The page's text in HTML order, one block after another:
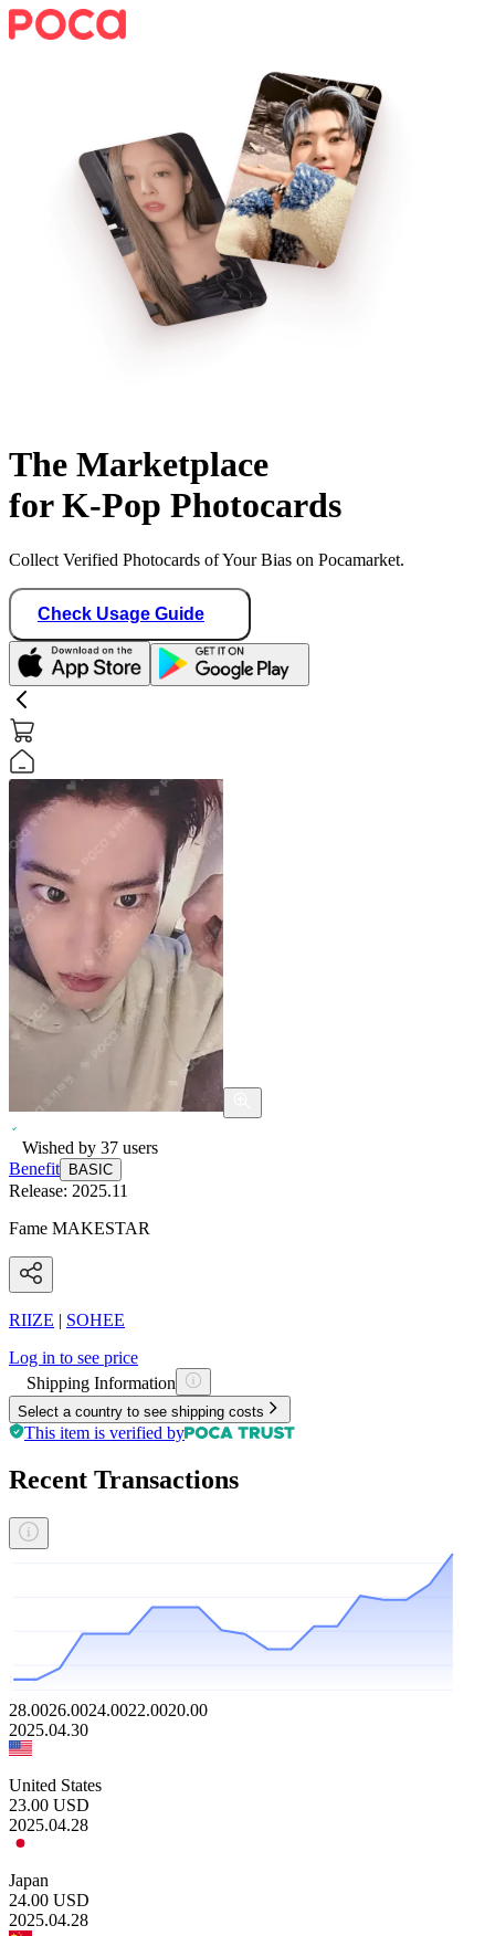
The Marketplace
for K-Pop Photocards
Collect Verified Photocards of Your Bias on Pocamarket.
Check Usage Guide
Wished by 37 users
Benefit
BASIC
Release: 2025.11
Fame MAKESTAR
RIIZE | SOHEE
Log in to see price
Shipping Information
Select a country to see shipping costs
This item is verified by
Recent Transactions
28.0026.0024.0022.0020.00
2025.04.30
United States
23.00 USD
2025.04.28
Japan
24.00 USD
2025.04.28